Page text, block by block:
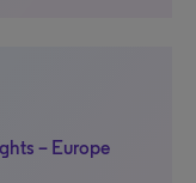
– Europe